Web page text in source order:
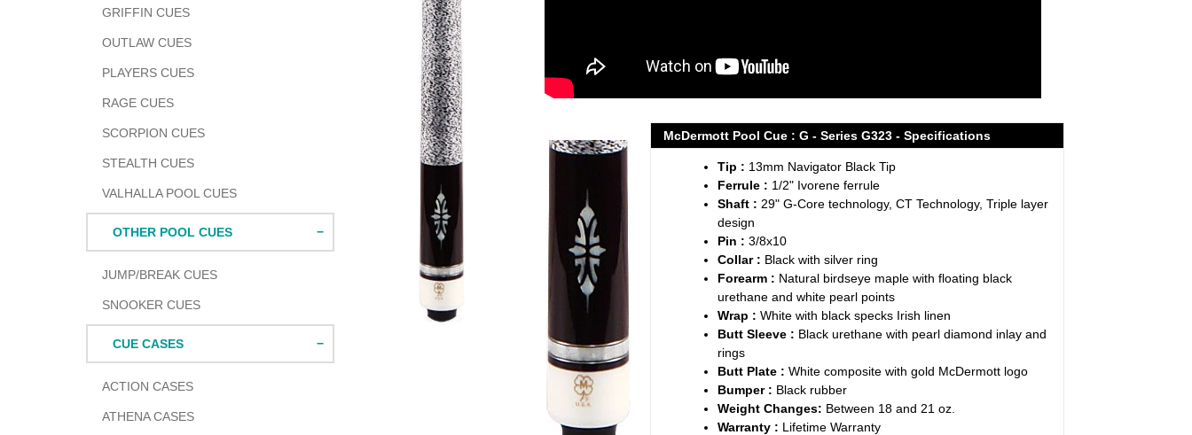
GRIFFIN CUES
OUTLAW CUES
PLAYERS CUES
RAGE CUES
SCORPION CUES
STEALTH CUES
VALHALLA POOL CUES
OTHER POOL CUES
JUMP/BREAK CUES
SNOOKER CUES
CUE CASES
ACTION CASES
ATHENA CASES
McDermott Pool Cue : G - Series G323 - Specifications
Tip : 13mm Navigator Black Tip
Ferrule : 1/2" Ivorene ferrule
Shaft : 29" G-Core technology, CT Technology, Triple layer
design
Pin : 3/8x10
Collar : Black with silver ring
Forearm : Natural birdseye maple with floating black
urethane and white pearl points
Wrap : White with black specks Irish linen
Butt Sleeve : Black urethane with pearl diamond inlay and
rings
Butt Plate : White composite with gold McDermott logo
Bumper : Black rubber
Weight Changes: Between 18 and 21 oz.
Warranty : Lifetime Warranty